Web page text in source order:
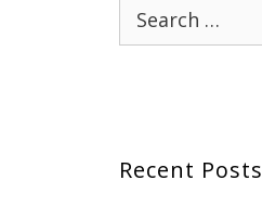
Search
for:
Recent Posts